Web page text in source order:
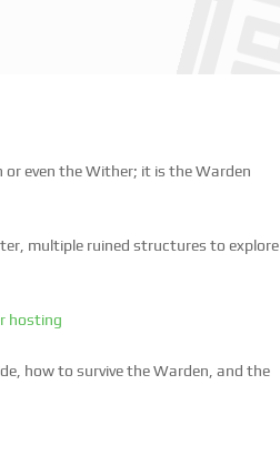
even the Wither; it is the Warden
multiple ruined structures to explore
hosting
how to survive the Warden, and the